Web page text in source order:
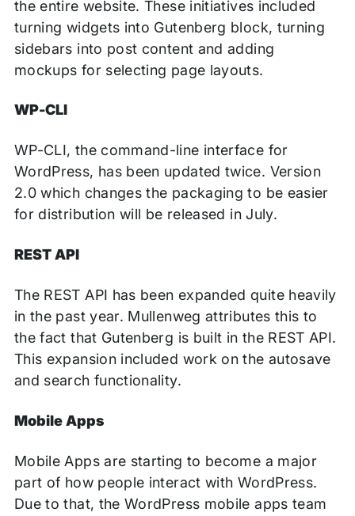
the entire website. These initiatives included
turning widgets into Gutenberg block, turning
sidebars into post content and adding
mockups for selecting page layouts.
WP-CLI
WP-CLI, the command-line interface for
WordPress, has been updated twice. Version
2.0 which changes the packaging to be easier
for distribution will be released in July.
REST API
The REST API has been expanded quite heavily
in the past year. Mullenweg attributes this to
the fact that Gutenberg is built in the REST API.
This expansion included work on the autosave
and search functionality.
Mobile Apps
Mobile Apps are starting to become a major
part of how people interact with WordPress.
Due to that, the WordPress mobile apps team